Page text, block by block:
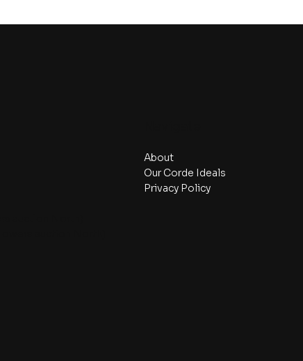
About
Our Corde Ideals
Privacy Policy